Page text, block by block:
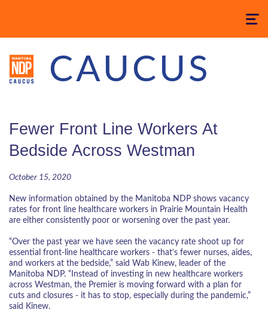
Toggle
CAUCUS
Fewer Front Line Workers At
Bedside Across Westman
October 15, 2020
New information obtained by the Manitoba NDP shows vacancy
rates for front line healthcare workers in Prairie Mountain Health
are either consistently poor or worsening over the past year.
“Over the past year we have seen the vacancy rate shoot up for
essential front-line healthcare workers - that’s fewer nurses, aides,
and workers at the bedside,” said Wab Kinew, leader of the
Manitoba NDP. “Instead of investing in new healthcare workers
across Westman, the Premier is moving forward with a plan for
cuts and closures - it has to stop, especially during the pandemic,”
said Kinew.